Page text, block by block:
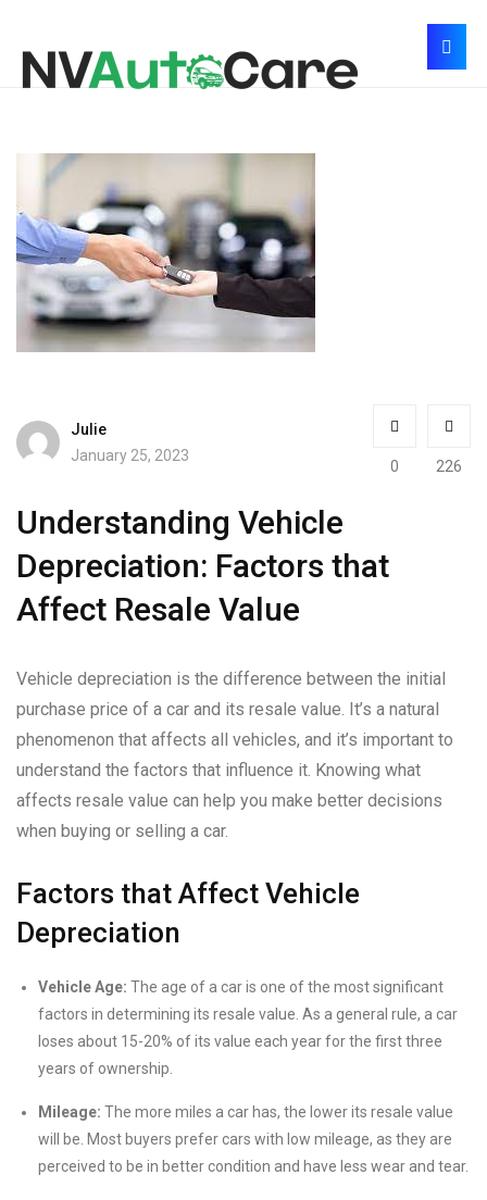
Julie
January 25, 2023
0 226
Understanding Vehicle
Depreciation: Factors that
Affect Resale Value
Vehicle depreciation is the difference between the initial
purchase price of a car and its resale value. It’s a natural
phenomenon that affects all vehicles, and it’s important to
understand the factors that influence it. Knowing what
affects resale value can help you make better decisions
when buying or selling a car.
Factors that Affect Vehicle
Depreciation
Vehicle Age: The age of a car is one of the most significant
factors in determining its resale value. As a general rule, a car
loses about 15-20% of its value each year for the first three
years of ownership.
Mileage: The more miles a car has, the lower its resale value
will be. Most buyers prefer cars with low mileage, as they are
perceived to be in better condition and have less wear and tear.